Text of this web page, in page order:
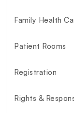
Family Health
Patient Rooms
Registration
Rights &